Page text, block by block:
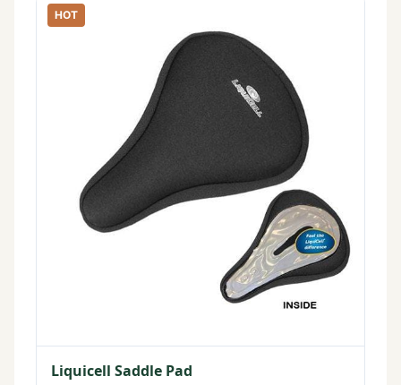
HOT
Liquicell Saddle Pad